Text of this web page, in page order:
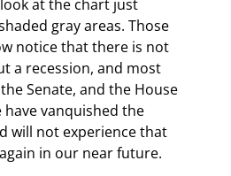
gray areas. Those
notice that there is not
a recession, and most
Senate, and the House
vanquished the
will not experience that
in our near future.